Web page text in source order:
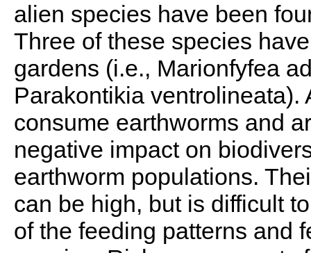
alien species have been
Three of these species
gardens (i.e., Marionfyfea
Parakontikia
consume earthworms and
negative impact on
earthworm populations.
can be high, but is difficult
of the feeding patterns and